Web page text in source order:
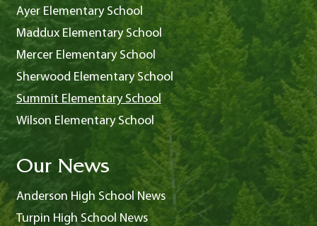
Ayer Elementary School
Maddux Elementary School
Mercer Elementary School
Sherwood Elementary School
Summit Elementary School
Wilson Elementary School
Our News
Anderson High School News
Turpin High School News